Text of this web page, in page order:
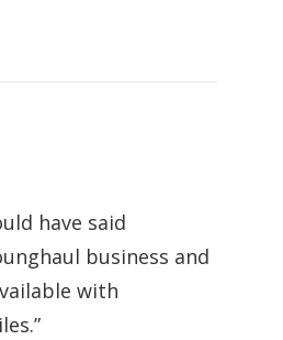
have said
business and
with